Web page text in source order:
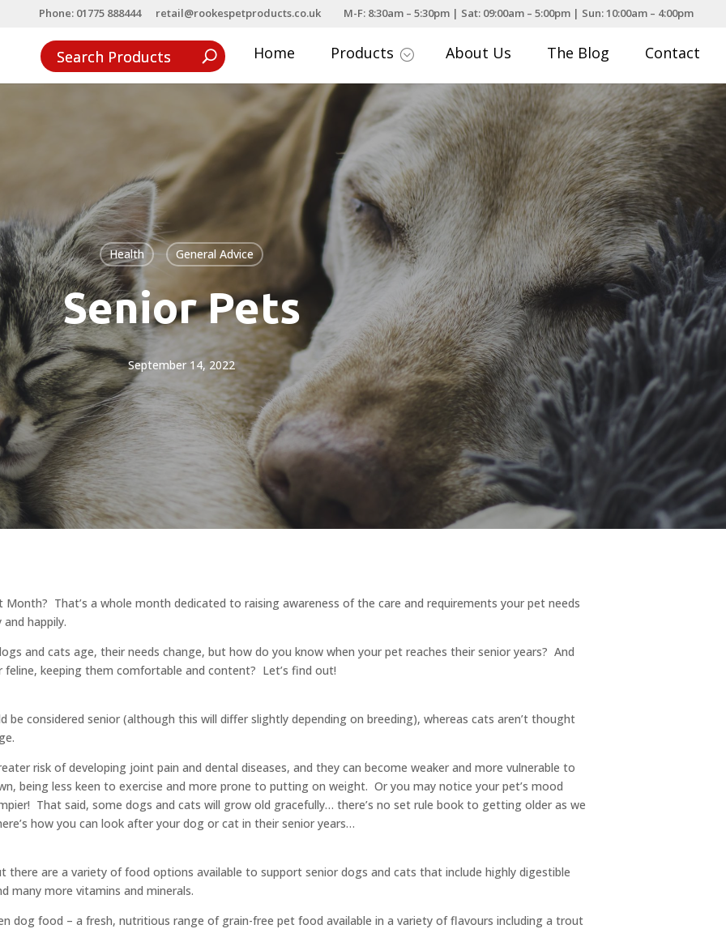
Phone: 01775 888444 retail@rookespetproducts.co.uk M-F: 8:30am – 5:30pm | Sat: 09:00am – 5:00pm | Sun: 10:00am – 4:00pm
Home Products ; About Us The Blog Contact
Health General Advice
Senior Pets
September 14, 2022
That’s a whole month dedicated to raising awareness of the care and requirements your pet needs
happily.
and cats age, their needs change, but how do you know when your pet reaches their senior years? And
keeping them comfortable and content? Let’s find out!
be considered senior (although this will differ slightly depending on breeding), whereas cats aren’t thought
risk of developing joint pain and dental diseases, and they can become weaker and more vulnerable to
being less keen to exercise and more prone to putting on weight. Or you may notice your pet’s mood
That said, some dogs and cats will grow old gracefully… there’s no set rule book to getting older as we
how you can look after your dog or cat in their senior years…
are a variety of food options available to support senior dogs and cats that include highly digestible
many more vitamins and minerals.
dog food – a fresh, nutritious range of grain-free pet food available in a variety of flavours including a trout